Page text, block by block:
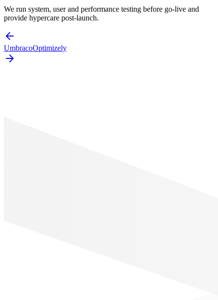
We run system, user and performance testing before go-live and
provide hypercare post-launch.
UmbracoOptimizely